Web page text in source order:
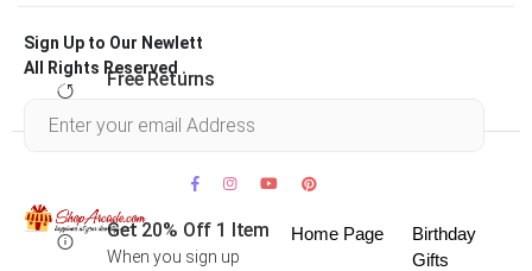
Free Returns
Get 20% Off 1 Item
When you sign up
Sign Up to Our Newlett
All Rights Reserved .
Home Page
Birthday
Gifts